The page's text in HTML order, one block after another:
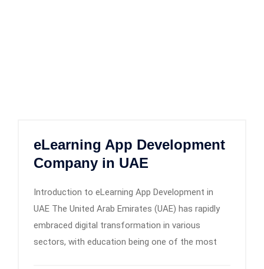
eLearning App Development
Company in UAE
Introduction to eLearning App Development in
UAE The United Arab Emirates (UAE) has rapidly
embraced digital transformation in various
sectors, with education being one of the most